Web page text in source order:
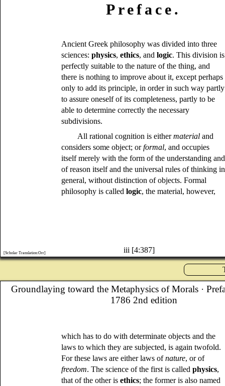
Preface.
Ancient Greek philosophy was divided into three
sciences:physics,ethics, andlogic. This division is
perfectly suitable to the nature of the thing, and
there is nothing to improve about it, except perhaps
only to add its principle, in order in such way partly
to assure oneself of its completeness, partly to be
able to determine correctly the necessary
subdivisions.
All rational cognition is eithermaterial and
considers some object; orformal, and occupies
itself merely with the form of the understanding and
of reason itself and the universal rules of thinking in
general, without distinction of objects. Formal
philosophy is calledlogic, the material, however,
iii [4:387]
[Scholar Translation:Orr]
Groundlaying toward the Metaphysics of Morals·
1786 2nd edition
which has to do with determinate objects and the
laws to which they are subjected, is again twofold.
For these laws are either laws ofnature, or of
freedom. The science of the first is calledphysics,
that of the other isethics; the former is also named